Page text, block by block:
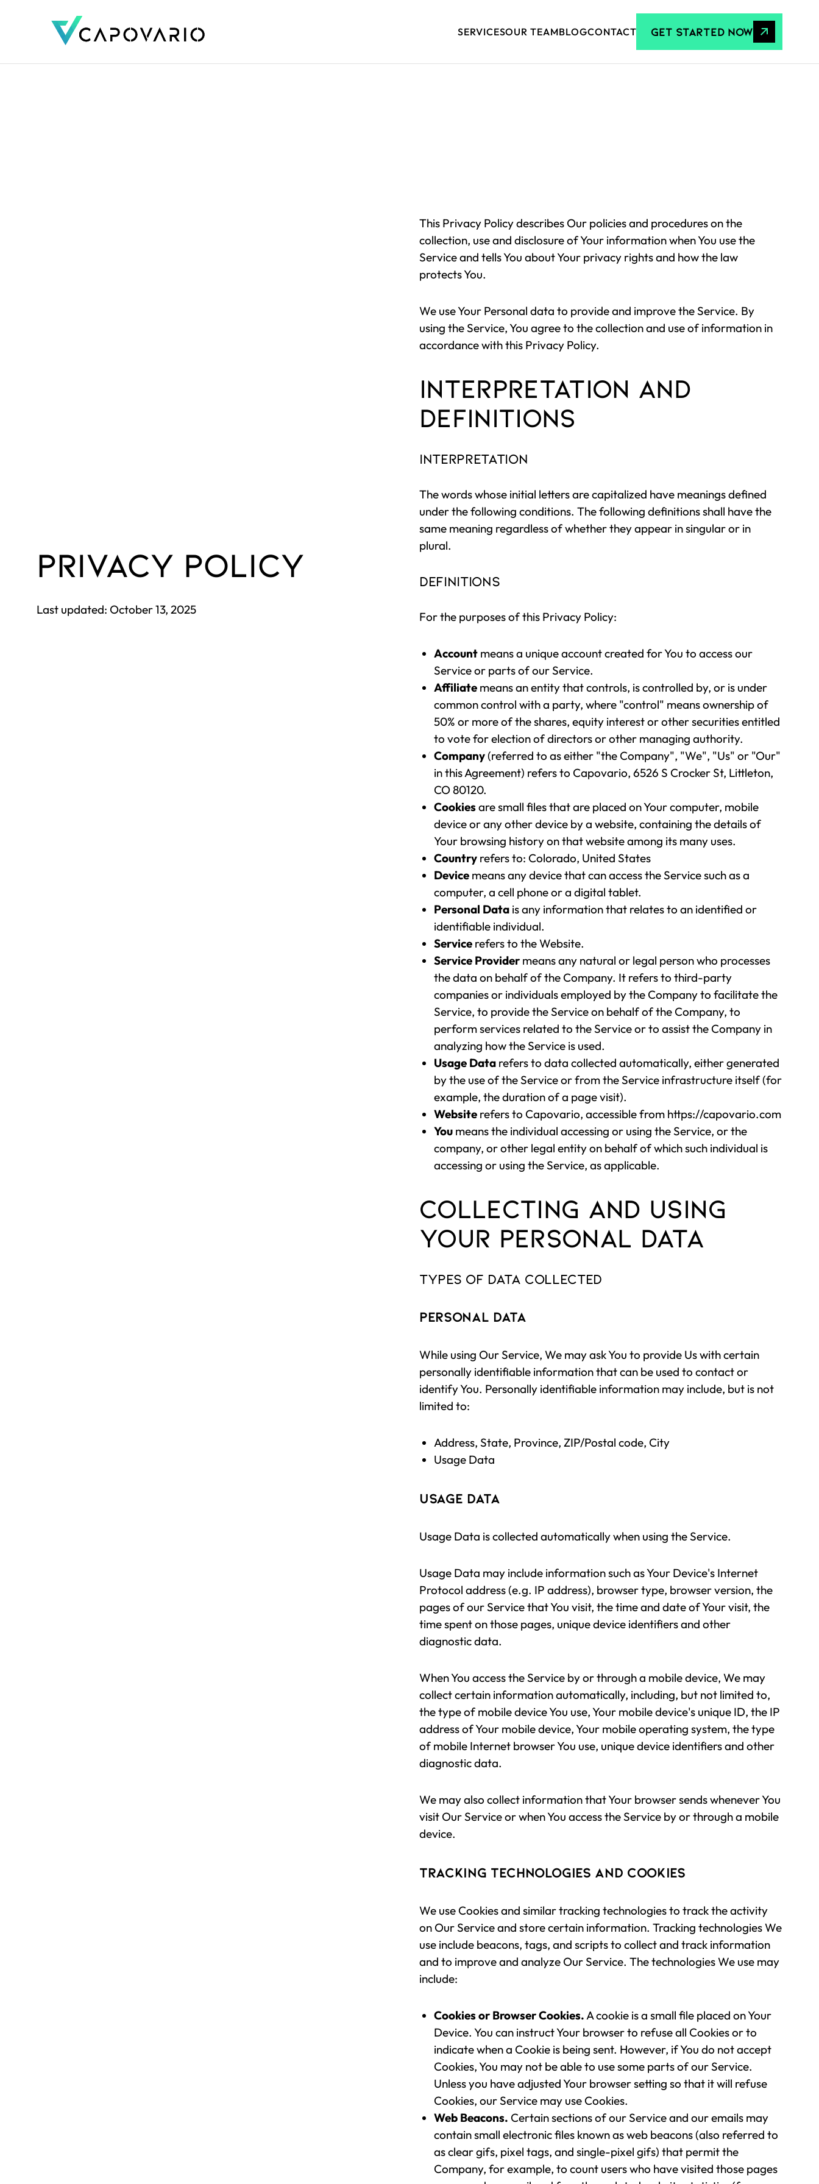
SERVICESOUR TEAMBLOGCONTACT GET STARTED NOW
PRIVACY POLICY
Last updated: October 13, 2025
This Privacy Policy describes Our policies and procedures on the
collection, use and disclosure of Your information when You use the
Service and tells You about Your privacy rights and how the law
protects You.
We use Your Personal data to provide and improve the Service. By
using the Service, You agree to the collection and use of information in
accordance with this Privacy Policy.
Interpretation and
Definitions
Interpretation
The words whose initial letters are capitalized have meanings defined
under the following conditions. The following definitions shall have the
same meaning regardless of whether they appear in singular or in
plural.
Definitions
For the purposes of this Privacy Policy:
Account means a unique account created for You to access our
Service or parts of our Service.
Affiliate means an entity that controls, is controlled by, or is under
common control with a party, where "control" means ownership of
50% or more of the shares, equity interest or other securities entitled
to vote for election of directors or other managing authority.
Company(referred to as either "the Company", "We", "Us" or "Our"
in this Agreement) refers to Capovario, 6526 S Crocker St, Littleton,
CO 80120.
Cookiesare small files that are placed on Your computer, mobile
device or any other device by a website, containing the details of
Your browsing history on that website among its many uses.
Country refers to: Colorado, United States
Device means any device that can access the Service such as a
computer, a cell phone or a digital tablet.
Personal Data is any information that relates to an identified or
identifiable individual.
Service refers to the Website.
Service Providermeans any natural or legal person who processes
the data on behalf of the Company. It refers to third-party
companies or individuals employed by the Company to facilitate the
Service, to provide the Service on behalf of the Company, to
perform services related to the Service or to assist the Company in
analyzing how the Service is used.
Usage Data refers to data collected automatically, either generated
by the use of the Service or from the Service infrastructure itself (for
example, the duration of a page visit).
Website refers to Capovario, accessible from https://capovario.com
You means the individual accessing or using the Service, or the
company, or other legal entity on behalf of which such individual is
accessing or using the Service, as applicable.
Collecting and Using
Your Personal Data
Types of Data Collected
Personal Data
While using Our Service, We may ask You to provide Us with certain
personally identifiable information that can be used to contact or
identify You. Personally identifiable information may include, but is not
limited to:
Address, State, Province, ZIP/Postal code, City
Usage Data
Usage Data
Usage Data is collected automatically when using the Service.
Usage Data may include information such as Your Device's Internet
Protocol address (e.g. IP address), browser type, browser version, the
pages of our Service that You visit, the time and date of Your visit, the
time spent on those pages, unique device identifiers and other
diagnostic data.
When You access the Service by or through a mobile device, We may
collect certain information automatically, including, but not limited to,
the type of mobile device You use, Your mobile device's unique ID, the IP
address of Your mobile device, Your mobile operating system, the type
of mobile Internet browser You use, unique device identifiers and other
diagnostic data.
We may also collect information that Your browser sends whenever You
visit Our Service or when You access the Service by or through a mobile
device.
Tracking Technologies and Cookies
We use Cookies and similar tracking technologies to track the activity
on Our Service and store certain information. Tracking technologies We
use include beacons, tags, and scripts to collect and track information
and to improve and analyze Our Service. The technologies We use may
include:
Cookies or Browser Cookies. A cookie is a small file placed on Your
Device. You can instruct Your browser to refuse all Cookies or to
indicate when a Cookie is being sent. However, if You do not accept
Cookies, You may not be able to use some parts of our Service.
Unless you have adjusted Your browser setting so that it will refuse
Cookies, our Service may use Cookies.
Web Beacons. Certain sections of our Service and our emails may
contain small electronic files known as web beacons (also referred to
as clear gifs, pixel tags, and single-pixel gifs) that permit the
Company, for example, to count users who have visited those pages